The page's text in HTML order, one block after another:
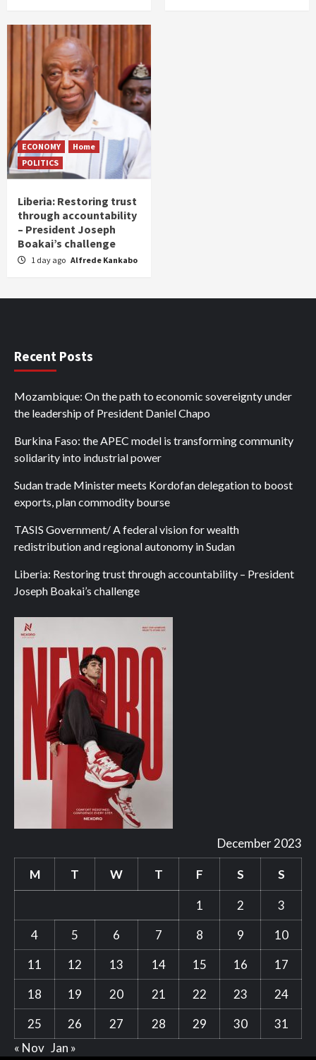
ECONOMY
Home
POLITICS
Liberia: Restoring trust
through accountability
– President Joseph
Boakai’s challenge
1 day ago Alfrede Kankabo
Recent Posts
Mozambique: On the path to economic sovereignty under
the leadership of President Daniel Chapo
Burkina Faso: the APEC model is transforming community
solidarity into industrial power
Sudan trade Minister meets Kordofan delegation to boost
exports, plan commodity bourse
TASIS Government/ A federal vision for wealth
redistribution and regional autonomy in Sudan
Liberia: Restoring trust through accountability – President
Joseph Boakai’s challenge
December 2023
M T W T F S S
1 2
3
4
5 6 7 8 9
10
11
12 13 14 15 16
17
18
19 20 21 22 23
24
25
26 27 28 29 30
31
« Nov Jan »